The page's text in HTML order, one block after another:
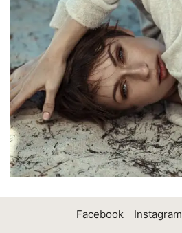
Facebook Instagram